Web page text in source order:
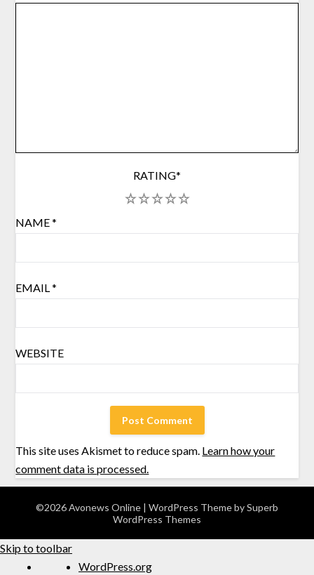
RATING*
5
4
3
2
NAME*
EMAIL*
WEBSITE
This site uses Akismet to reduce spam. Learn how your
comment data is processed.
©2026 Avonews Online | WordPress Theme bySuperb
WordPress Themes
Skip to toolbar
WordPress.org